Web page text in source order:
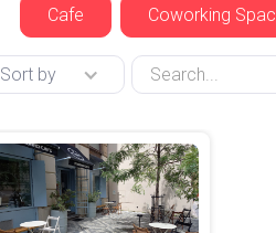
Cafe Coworking
Sort by